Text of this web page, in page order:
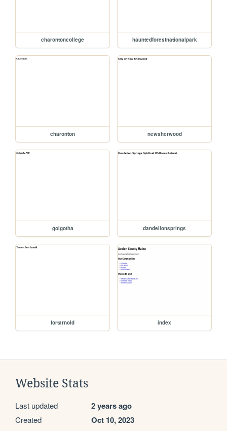
charontoncollege hauntedforestnationalpark
charonton newsherwood
golgotha dandelionsprings
fortarnold index
Website Stats
Last updated 2 years ago
Created Oct 10, 2023